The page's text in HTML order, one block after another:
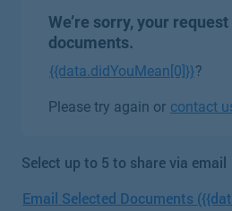
We’re sorry, your
documents.
{{data.didYouMean[0]}}?
Please try again or contact
Select up to 5 to share via email
Email Selected Documents